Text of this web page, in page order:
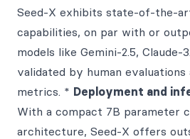
Seed-X exhibits state-of-the-
capabilities, on par with or
models like Gemini-2.5, Claude-
validated by human evaluations
metrics. * Deployment and
With a compact 7B parameter
architecture, Seed-X offers